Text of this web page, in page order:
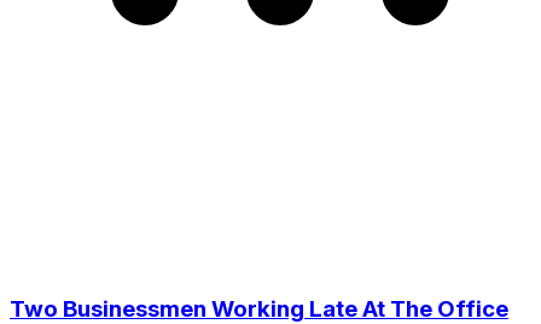
Two Businessmen Working Late At The Office